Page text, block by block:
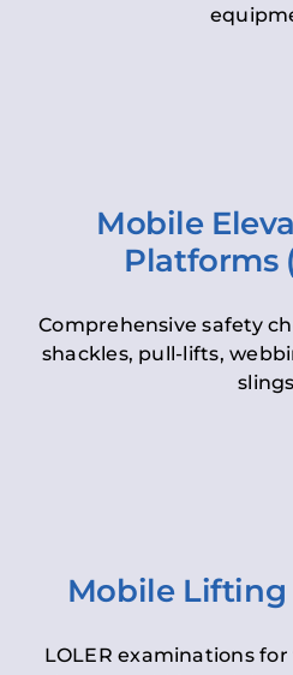
Mobile
Platforms
Comprehensive safety
shackles, pull-lifts,
Mobile
LOLER examinations